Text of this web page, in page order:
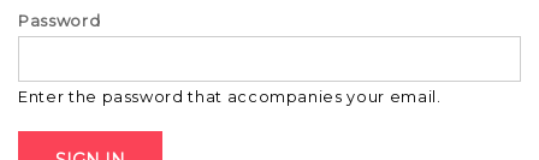
Password
Enter the password that accompanies your email.